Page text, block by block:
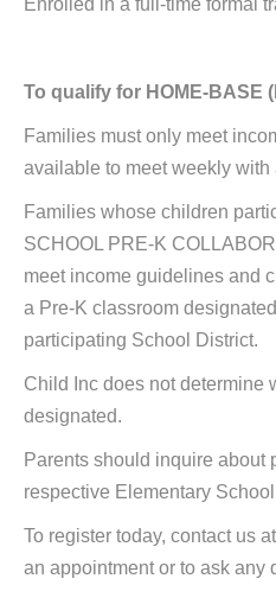
Enrolled in a full-time formal
To qualify for HOME-BASE
Families must only meet
available to meet weekly with
Families whose children
SCHOOL PRE-K
meet income guidelines and
a Pre-K classroom
participating School District.
Child Inc does not determine
designated.
Parents should inquire about
respective Elementary
To register today, contact us
an appointment or to ask any